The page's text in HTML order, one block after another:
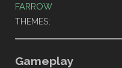
FARROW
THEMES:
Gameplay